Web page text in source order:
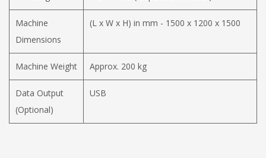
Machine
Dimensions
(L x W x H) in mm - 1500 x 1200 x 1500
Machine Weight Approx. 200 kg
Data Output
(Optional)
USB